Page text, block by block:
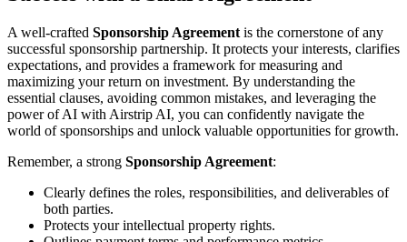
A well-crafted Sponsorship Agreement is the cornerstone of any
successful sponsorship partnership. It protects your interests, clarifies
expectations, and provides a framework for measuring and
maximizing your return on investment. By understanding the
essential clauses, avoiding common mistakes, and leveraging the
power of AI with Airstrip AI, you can confidently navigate the
world of sponsorships and unlock valuable opportunities for growth.
Remember, a strong Sponsorship Agreement:
Clearly defines the roles, responsibilities, and deliverables of
both parties.
Protects your intellectual property rights.